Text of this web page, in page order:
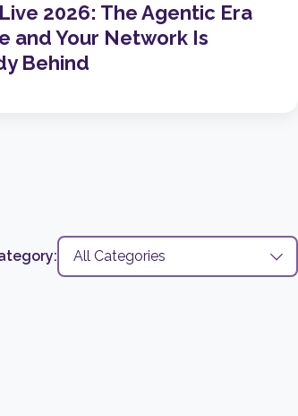
2026: The Agentic Era
and Your Network Is
Behind